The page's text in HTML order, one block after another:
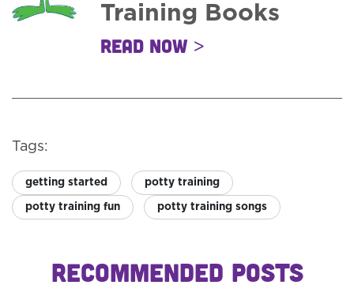
Training Books
Read Now >
Tags:
getting started potty training
potty training fun potty training songs
RECOMMENDED POSTS